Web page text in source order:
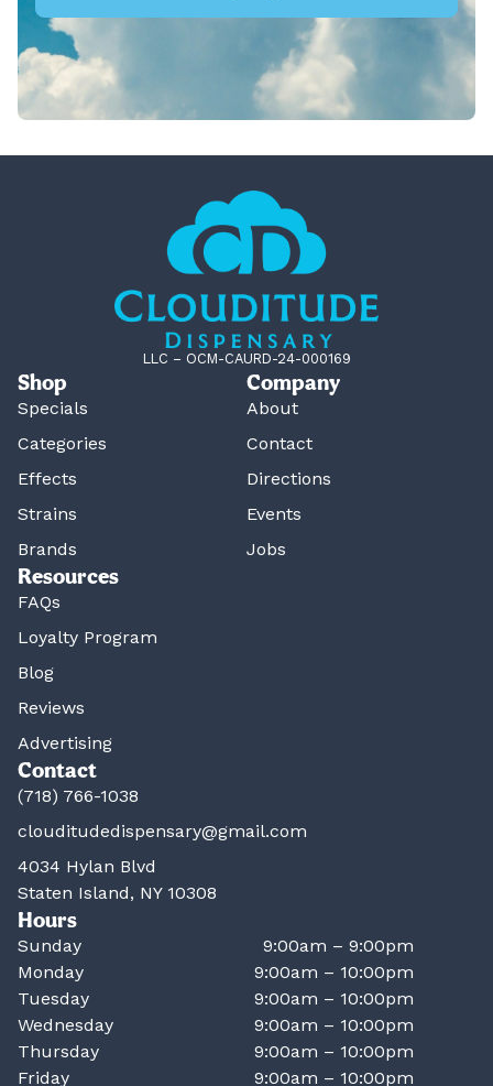
LLC – OCM-CAURD-24-000169
Shop
Specials
Categories
Effects
Strains
Brands
Company
About
Contact
Directions
Events
Jobs
Resources
FAQs
Loyalty Program
Blog
Reviews
Advertising
Contact
(718) 766-1038
clouditudedispensary@gmail.com
4034 Hylan Blvd
Staten Island, NY 10308
Hours
Sunday
9:00am – 9:00pm
Monday
9:00am – 10:00pm
Tuesday
9:00am – 10:00pm
Wednesday
9:00am – 10:00pm
Thursday
9:00am – 10:00pm
Friday
9:00am – 10:00pm